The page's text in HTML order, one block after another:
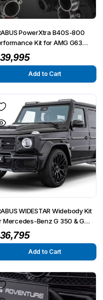
PowerXtra B40S-800
Kit for AMG G63
W463A
39,995
Add to Cart
WIDESTAR Widebody Kit
Mercedes-Benz G 350 & G
W463A
36,795
Add to Cart